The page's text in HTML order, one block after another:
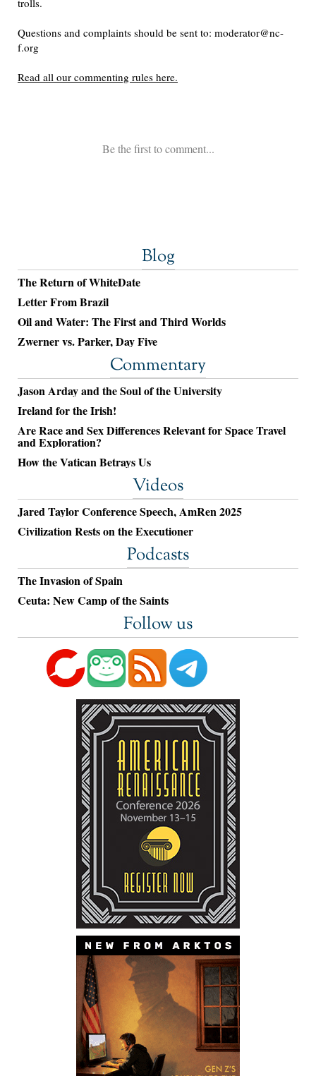
Blog
The Return of WhiteDate
Letter From Brazil
Oil and Water: The First and Third Worlds
Zwerner vs. Parker, Day Five
Commentary
Jason Arday and the Soul of the University
Ireland for the Irish!
Are Race and Sex Differences Relevant for Space Travel
and Exploration?
How the Vatican Betrays Us
Videos
Jared Taylor Conference Speech, AmRen 2025
Civilization Rests on the Executioner
Podcasts
The Invasion of Spain
Ceuta: New Camp of the Saints
Follow us